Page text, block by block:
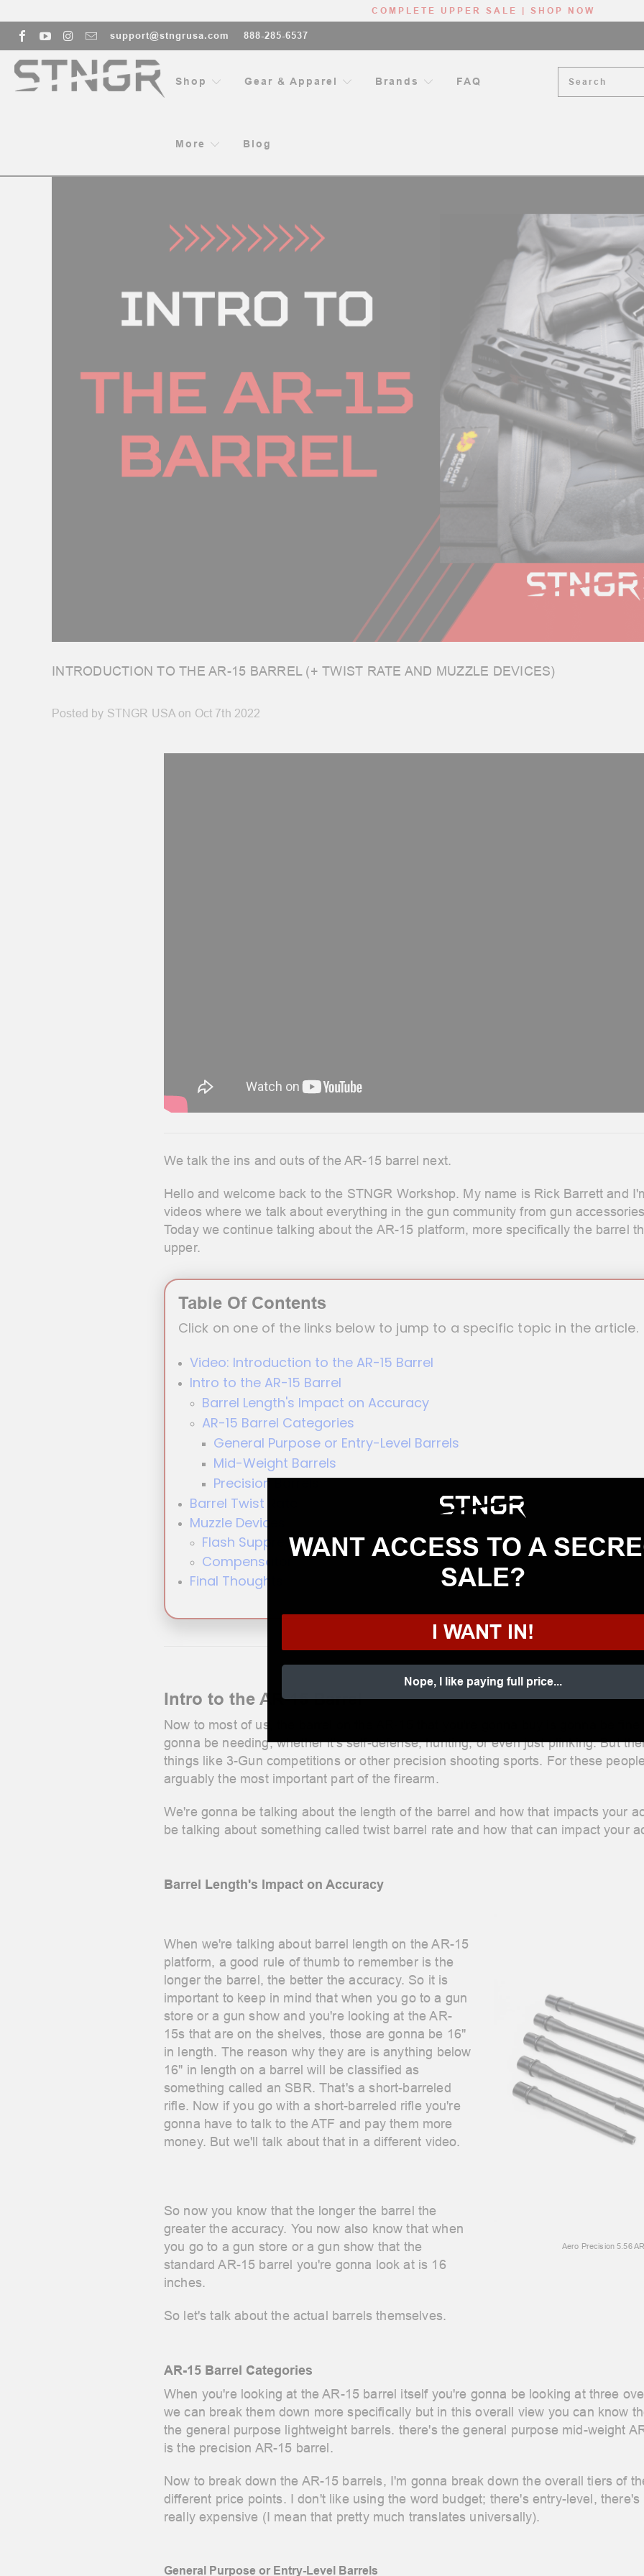
COMPLETE UPPER SALE | SHOP NOW
support@stngrusa.com 888-285-6537
Shop Gear & Apparel Brands FAQ
More Blog
INTRODUCTION TO THE AR-15 BARREL (+ TWIST RATE AND MUZZLE DEVICES)
Posted by STNGR USA on Oct 7th 2022
We talk the ins and outs of the AR-15 barrel next.
Hello and welcome back to the STNGR Workshop. My name is Rick Barrett and
videos where we talk about everything in the gun community from gun
Today we continue talking about the AR-15 platform, more specifically the barrel
upper.
Table Of Contents
Click on one of the links below to jump to a specific topic in the article.
Video: Introduction to the AR-15 Barrel
Intro to the AR-15 Barrel
Barrel Length's Impact on Accuracy
AR-15 Barrel Categories
General Purpose or Entry-Level Barrels
Mid-Weight Barrels
Precision Barrels
Barrel Twist Rate
Muzzle Devices
Flash Suppressor
Compensator
Final Thoughts
Intro to the AR-15 Barrel
Now to most of us, the barrel on the AR-15 that you're gonna buy is gonna be
gonna be needing, whether it's self-defense, hunting, or even just plinking. But
things like 3-Gun competitions or other precision shooting sports. For these
arguably the most important part of the firearm.
We're gonna be talking about the length of the barrel and how that impacts your
be talking about something called twist barrel rate and how that can impact your
Barrel Length's Impact on Accuracy
When we're talking about barrel length on the AR-15
platform, a good rule of thumb to remember is the
longer the barrel, the better the accuracy. So it is
important to keep in mind that when you go to a gun
store or a gun show and you're looking at the AR-
15s that are on the shelves, those are gonna be 16"
in length. The reason why they are is anything below
16" in length on a barrel will be classified as
something called an SBR. That's a short-barreled
rifle. Now if you go with a short-barreled rifle you're
gonna have to talk to the ATF and pay them more
money. But we'll talk about that in a different video.
So now you know that the longer the barrel the
greater the accuracy. You now also know that when
you go to a gun store or a gun show that the
standard AR-15 barrel you're gonna look at is 16
inches.
So let's talk about the actual barrels themselves.
Aero Precision 5.56
AR-15 Barrel Categories
When you're looking at the AR-15 barrel itself you're gonna be looking at three
we can break them down more specifically but in this overall view you can know
the general purpose lightweight barrels. there's the general purpose mid-weight
is the precision AR-15 barrel.
Now to break down the AR-15 barrels, I'm gonna break down the overall tiers of
different price points. I don't like using the word budget; there's entry-level,
really expensive (I mean that pretty much translates universally).
General Purpose or Entry-Level Barrels
WANT ACCESS TO A
SALE?
I WANT IN!
Nope, I like paying full price...